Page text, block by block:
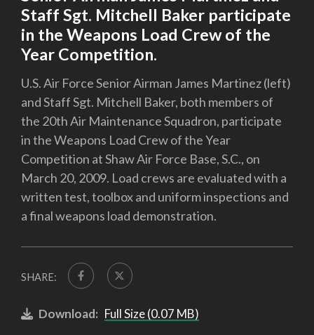
Staff Sgt. Mitchell Baker participate
in the Weapons Load Crew of the
Year Competition.
U.S. Air Force Senior Airman James Martinez (left)
and Staff Sgt. Mitchell Baker, both members of
the 20th Air Maintenance Squadron, participate
in the Weapons Load Crew of the Year
Competition at Shaw Air Force Base, S.C., on
March 20, 2009. Load crews are evaluated with a
written test, toolbox and uniform inspections and
a final weapons load demonstration.
SHARE:
Download: Full Size (0.07 MB)